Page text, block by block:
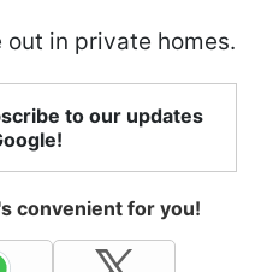
in private homes.
to our updates
convenient for you!